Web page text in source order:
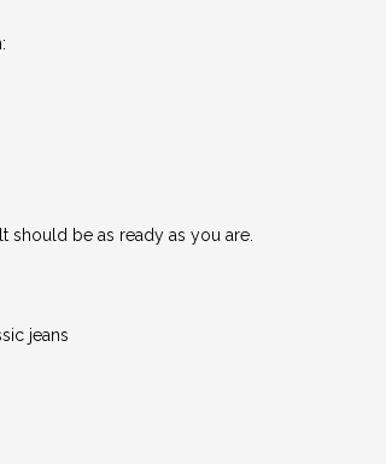
be as ready as you are.
jeans